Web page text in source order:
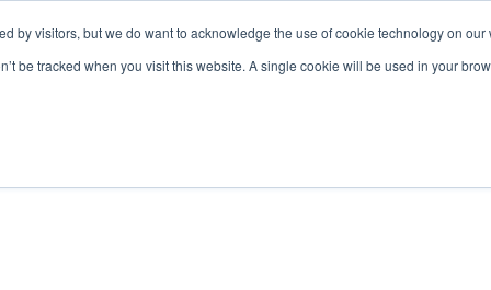
by visitors, but we do want to acknowledge the use of cookie technology on our
be tracked when you visit this website. A single cookie will be used in your